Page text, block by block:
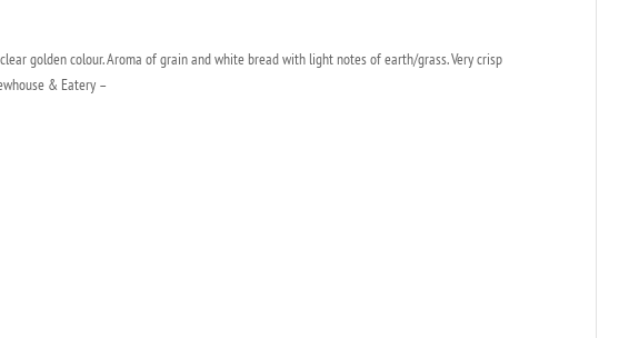
golden colour. Aroma of grain and white bread with light notes of earth/grass. Very crisp
& Eatery –